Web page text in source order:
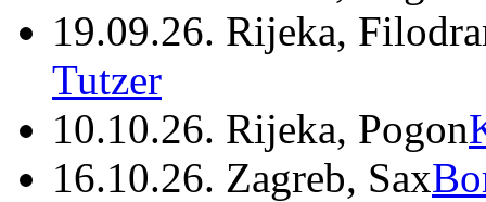
19.09.26. Rijeka,
Tutzer
10.10.26. Rijeka, Pogon
16.10.26. Zagreb, Sax